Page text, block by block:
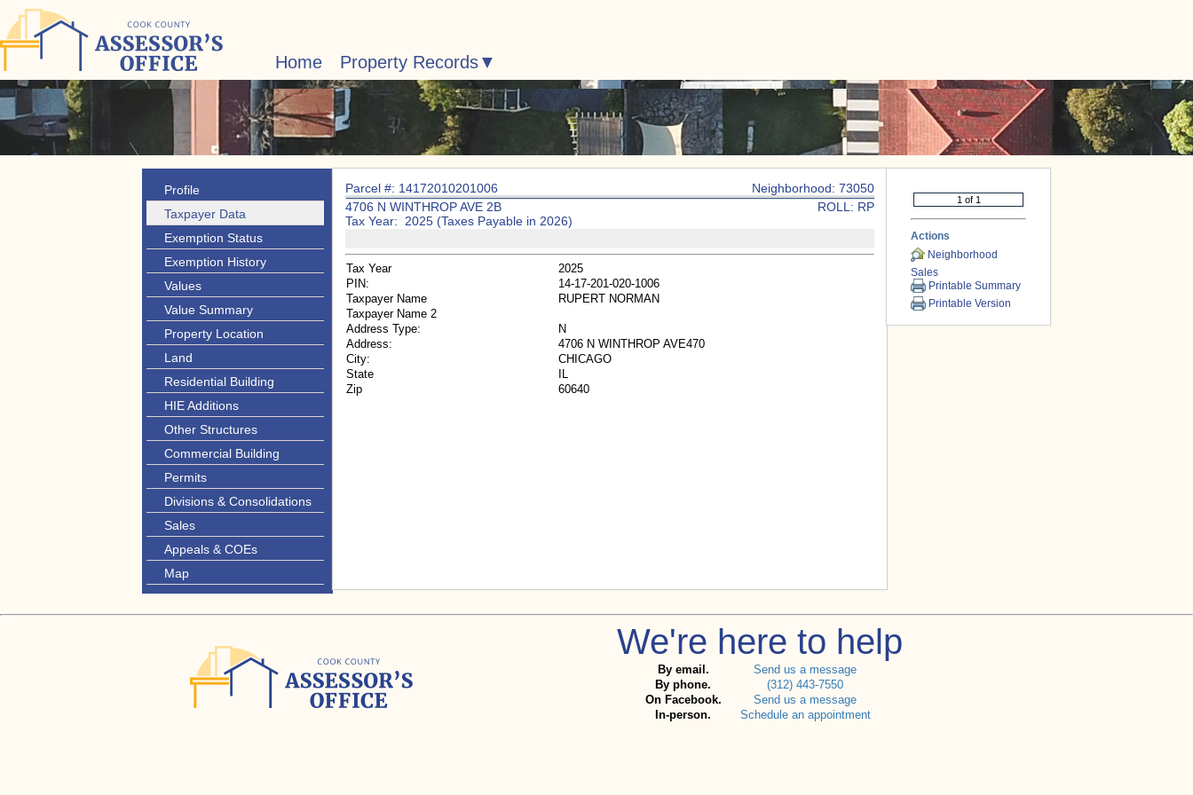
Home Property Records
Profile
Taxpayer Data
Exemption Status
Exemption History
Values
Value Summary
Property Location
Land
Residential Building
HIE Additions
Other Structures
Commercial Building
Permits
Divisions & Consolidations
Sales
Appeals & COEs
Map
Parcel #: 14172010201006
Neighborhood: 73050
4706 N WINTHROP AVE 2B
ROLL: RP
Tax Year: 2025 (Taxes Payable in 2026)
Tax Year
2025
PIN:
14-17-201-020-1006
Taxpayer Name
RUPERT NORMAN
Taxpayer Name 2
Address Type:
N
Address:
4706 N WINTHROP AVE470
City:
CHICAGO
State
IL
Zip
60640
Actions
Neighborhood
Sales
Printable Summary
Printable Version
We're here to help
By email.
Send us a message
By phone.
(312) 443-7550
On Facebook.
Send us a message
In-person.
Schedule an appointment